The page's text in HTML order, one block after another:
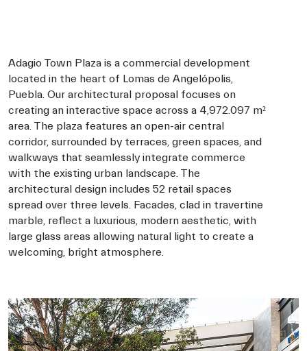
Adagio Town Plaza is a commercial development
located in the heart of Lomas de Angelópolis,
Puebla. Our architectural proposal focuses on
creating an interactive space across a 4,972.097 m²
area. The plaza features an open-air central
corridor, surrounded by terraces, green spaces, and
walkways that seamlessly integrate commerce
with the existing urban landscape. The
architectural design includes 52 retail spaces
spread over three levels. Facades, clad in travertine
marble, reflect a luxurious, modern aesthetic, with
large glass areas allowing natural light to create a
welcoming, bright atmosphere.